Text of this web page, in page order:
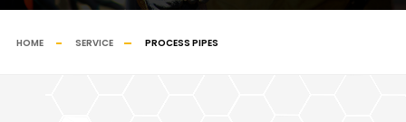
HOME SERVICE PROCESS PIPES